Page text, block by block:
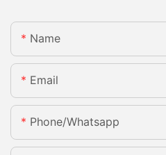
Name
Email
Phone/whatsapp